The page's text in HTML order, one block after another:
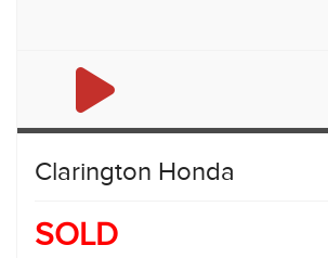
Clarington Honda
SOLD